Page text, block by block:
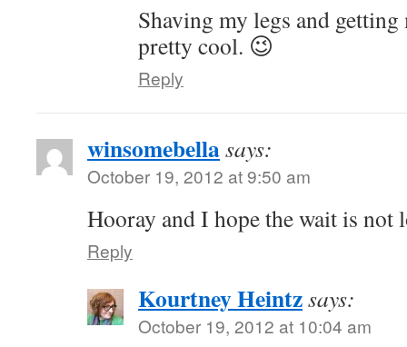
Shaving my legs and
pretty cool. 😉
Reply
winsomebellasays:
October 19, 2012 at 9:50 am
Hooray and I hope the wait is not
Reply
Kourtney Heintzsays:
October 19, 2012 at 10:04 am